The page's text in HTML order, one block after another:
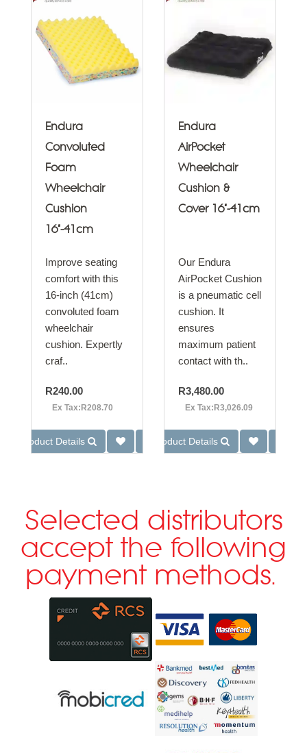
Endura
Convoluted
Foam
Wheelchair
Cushion
16"-41cm
Improve seating
comfort with this
16-inch (41cm)
convoluted foam
wheelchair
cushion. Expertly
craf..
R240.00
Ex Tax:R208.70
Product Details
Endura
AirPocket
Wheelchair
Cushion &
Cover 16"-41cm
Our Endura
AirPocket Cushion
is a pneumatic cell
cushion. It
ensures
maximum patient
contact with th..
R3,480.00
Ex Tax:R3,026.09
Product Details
Selected distributors
accept the following
payment methods.